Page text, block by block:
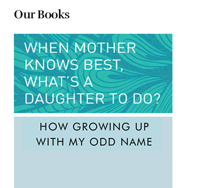
Our Books